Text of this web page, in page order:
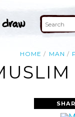
HOME MAN